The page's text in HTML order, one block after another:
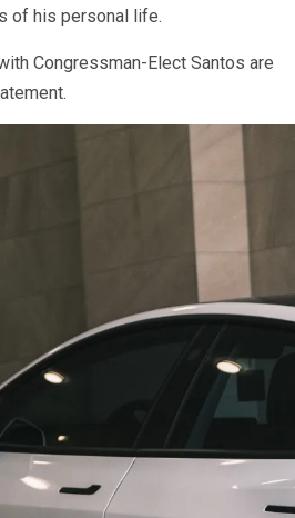
of his personal life.
Congressman-Elect Santos are